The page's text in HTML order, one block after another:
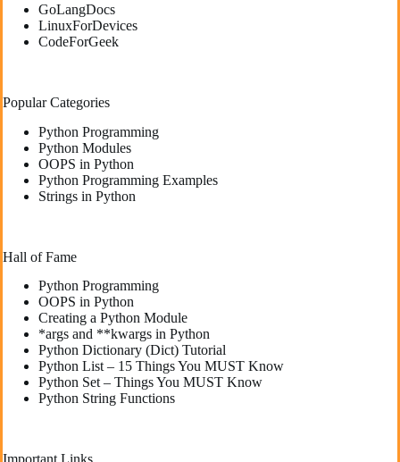
GoLangDocs
LinuxForDevices
CodeForGeek
Popular Categories
Python Programming
Python Modules
OOPS in Python
Python Programming Examples
Strings in Python
Hall of Fame
Python Programming
OOPS in Python
Creating a Python Module
*args and **kwargs in Python
Python Dictionary (Dict) Tutorial
Python List – 15 Things You MUST Know
Python Set – Things You MUST Know
Python String Functions